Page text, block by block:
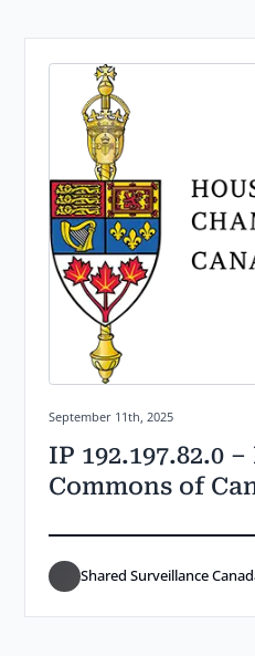
Posted on:
September 11th, 2025
IP 192.197.82.0
Commons of
Shared Surveillance